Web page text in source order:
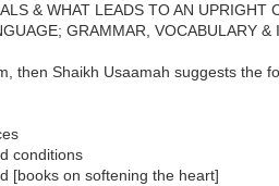
& WHAT LEADS TO AN UPRIGHT
GRAMMAR, VOCABULARY &
then Shaikh Usaamah suggests the
conditions
[books on softening the heart]